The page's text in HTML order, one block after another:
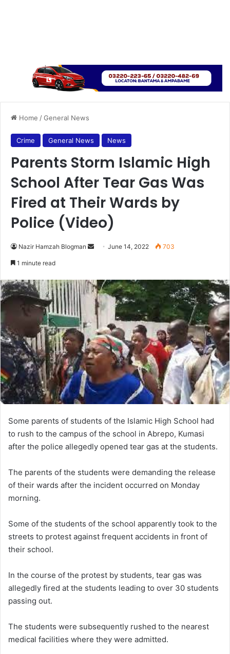
Home /General News
Crime General News News
Parents Storm Islamic High
School After Tear Gas Was
Fired at Their Wards by
Police (Video)
Nazir Hamzah Blogman
Send June 14, 2022 703
1 minute read
Some parents of students of the Islamic High School had
to rush to the campus of the school in Abrepo, Kumasi
after the police allegedly opened tear gas at the students.
The parents of the students were demanding the release
of their wards after the incident occurred on Monday
morning.
Some of the students of the school apparently took to the
streets to protest against frequent accidents in front of
their school.
In the course of the protest by students, tear gas was
allegedly fired at the students leading to over 30 students
passing out.
The students were subsequently rushed to the nearest
medical facilities where they were admitted.